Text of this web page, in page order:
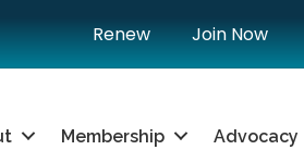
Renew Join Now
Membership Advocacy